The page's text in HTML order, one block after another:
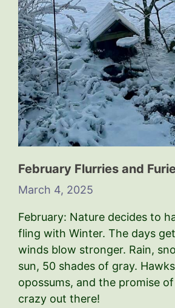
February Flurries and
March 4, 2025
February: Nature decides to
fling with Winter. The days
winds blow stronger. Rain,
sun, 50 shades of gray.
opossums, and the promise of
crazy out there!